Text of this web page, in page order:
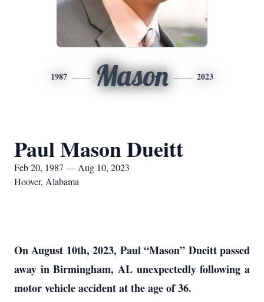
1987 Mason 2023
Paul Mason Dueitt
Feb 20, 1987 — Aug 10, 2023
Hoover, Alabama
On August 10th, 2023, Paul “Mason” Dueitt passed
away in Birmingham, AL unexpectedly following a
motor vehicle accident at the age of 36.